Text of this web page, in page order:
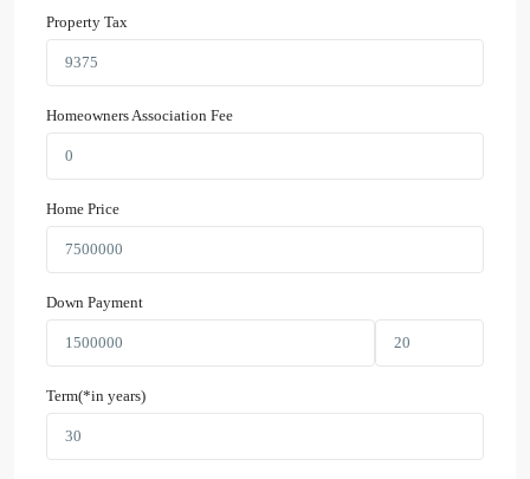
Property Tax
Homeowners Association Fee
Home Price
Down Payment
Term(*in years)